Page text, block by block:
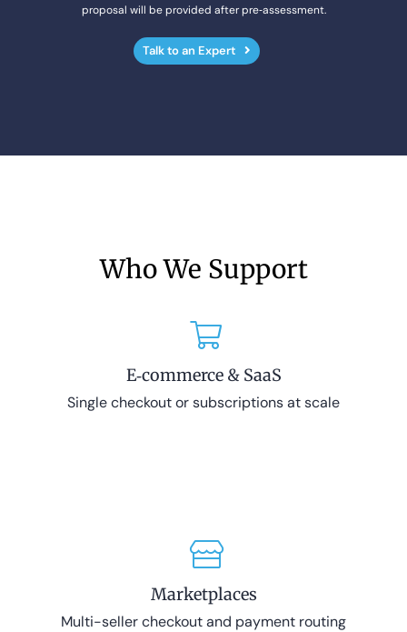
proposal will be provided after pre‑assessment.
Talk to an Expert
Who We Support
E‑commerce & SaaS
Single checkout or subscriptions at scale
Marketplaces
Multi-seller checkout and payment routing